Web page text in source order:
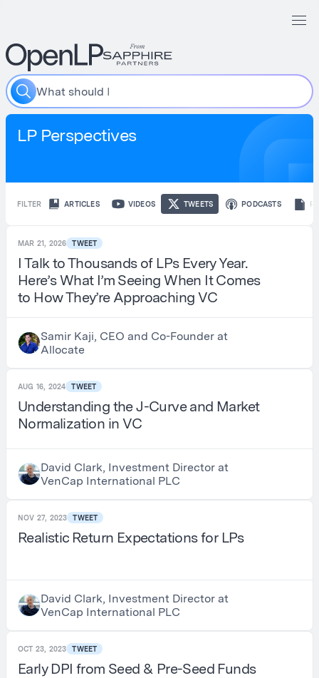
What should I
LP Perspectives
FILTER ARTICLES VIDEOS TWEETS PODCASTS
MAR 21, 2026 TWEET
I Talk to Thousands of LPs Every Year.
Here’s What I’m Seeing When It Comes
to How They’re Approaching VC
Samir Kaji, CEO and Co-Founder at
Allocate
AUG 16, 2024 TWEET
Understanding the J-Curve and Market
Normalization in VC
David Clark, Investment Director at
VenCap International PLC
NOV 27, 2023 TWEET
Realistic Return Expectations for LPs
David Clark, Investment Director at
VenCap International PLC
OCT 23, 2023 TWEET
Early DPI from Seed & Pre-Seed Funds